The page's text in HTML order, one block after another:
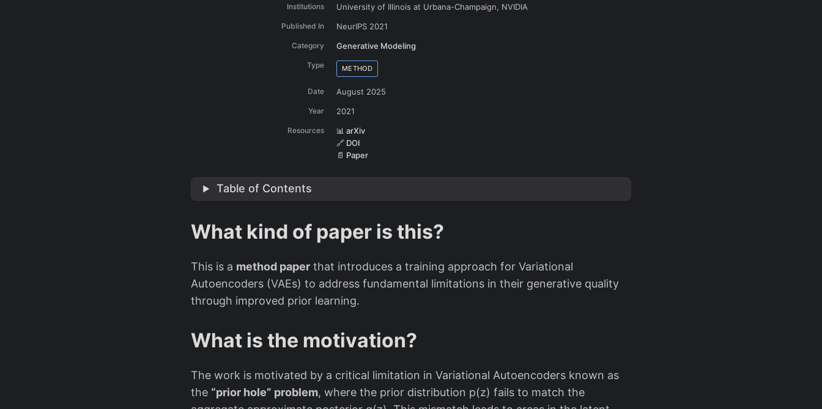
The ‘prior hole’ problem - high prior density where no data exists
Institutions University of Illinois at Urbana-Champaign, NVIDIA
Published In NeurIPS 2021
Category Generative Modeling
Type METHOD
Date August 2025
Year 2021
Resources
📊 arXiv
🔗 DOI
📄 Paper
Table of Contents
What kind of paper is this?
This is a method paper that introduces a training approach for Variational
Autoencoders (VAEs) to address fundamental limitations in their generative quality
through improved prior learning.
What is the motivation?
The work is motivated by a critical limitation in Variational Autoencoders known as
the “prior hole” problem, where the prior distribution p(z) fails to match the